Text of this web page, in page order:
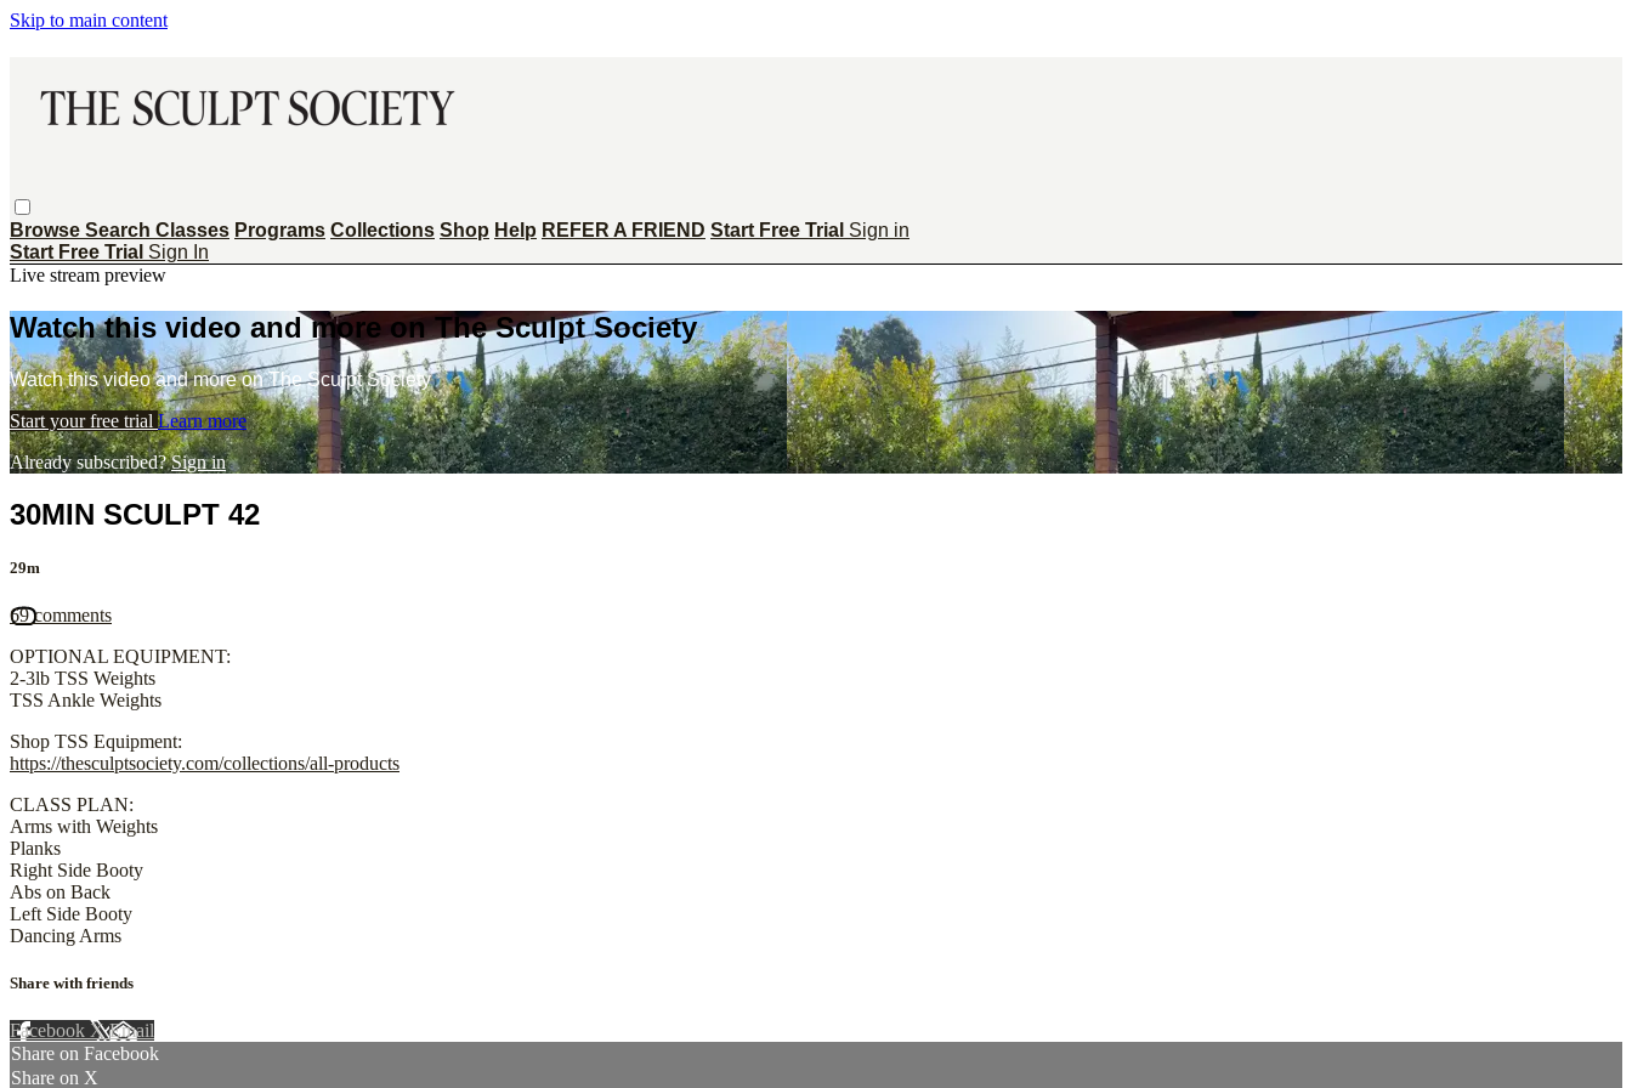
Skip to main content
Browse Search Classes Programs Collections Shop Help REFER A FRIEND Start Free Trial Sign in
Start Free Trial Sign In
Live stream preview
Watch this video and more on The Sculpt Society
Watch this video and more on The Sculpt Society
Start your free trial Learn more
Already subscribed?Sign in
30MIN SCULPT 42
29m
69 comments
OPTIONAL EQUIPMENT:
2-3lb TSS Weights
TSS Ankle Weights
Shop TSS Equipment:
https://thesculptsociety.com/collections/all-products
CLASS PLAN:
Arms with Weights
Planks
Right Side Booty
Abs on Back
Left Side Booty
Dancing Arms
Share with friends
Facebook XEmail
Share on Facebook
Share on X